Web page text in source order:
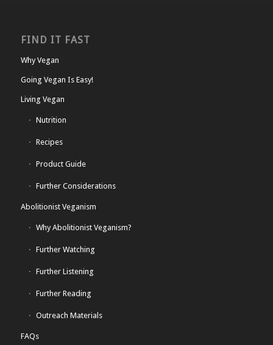
FIND IT FAST
Why Vegan
Going Vegan Is Easy!
Living Vegan
Nutrition
Recipes
Product Guide
Further Considerations
Abolitionist Veganism
Why Abolitionist Veganism?
Further Watching
Further Listening
Further Reading
Outreach Materials
FAQs